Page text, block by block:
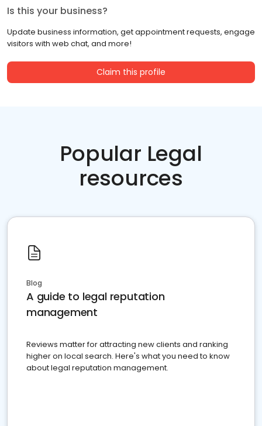
Is this your business?
Update business information, get appointment requests, engage
visitors with web chat, and more!
Claim this profile
Popular Legal
resources
Blog
A guide to legal reputation
management
Reviews matter for attracting new clients and ranking
higher on local search. Here's what you need to know
about legal reputation management.